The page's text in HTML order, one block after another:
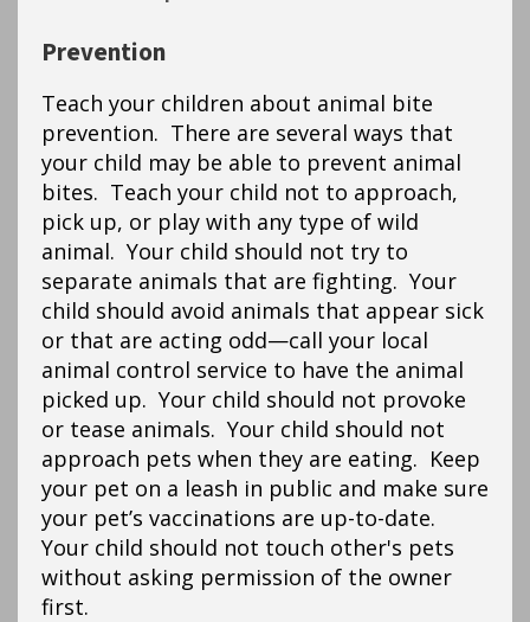
Prevention
Teach your children about animal bite
prevention. There are several ways that
your child may be able to prevent animal
bites. Teach your child not to approach,
pick up, or play with any type of wild
animal. Your child should not try to
separate animals that are fighting. Your
child should avoid animals that appear sick
or that are acting odd—call your local
animal control service to have the animal
picked up. Your child should not provoke
or tease animals. Your child should not
approach pets when they are eating. Keep
your pet on a leash in public and make sure
your pet’s vaccinations are up-to-date.
Your child should not touch other's pets
without asking permission of the owner
first.